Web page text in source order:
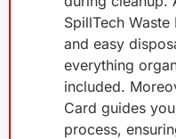
SpillTech
and easy
everything
included.
Card guides
process,